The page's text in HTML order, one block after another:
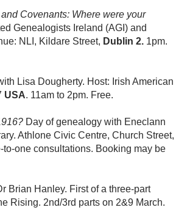
Covenants: Where were your
Genealogists Ireland (AGI) and
NLI, Kildare Street, Dublin 2. 1pm.
Lisa Dougherty. Host: Irish American
USA. 11am to 2pm. Free.
Day of genealogy with Eneclann
Athlone Civic Centre, Church Street,
to-one consultations. Booking may be
Brian Hanley. First of a three-part
Rising. 2nd/3rd parts on 2&9 March.